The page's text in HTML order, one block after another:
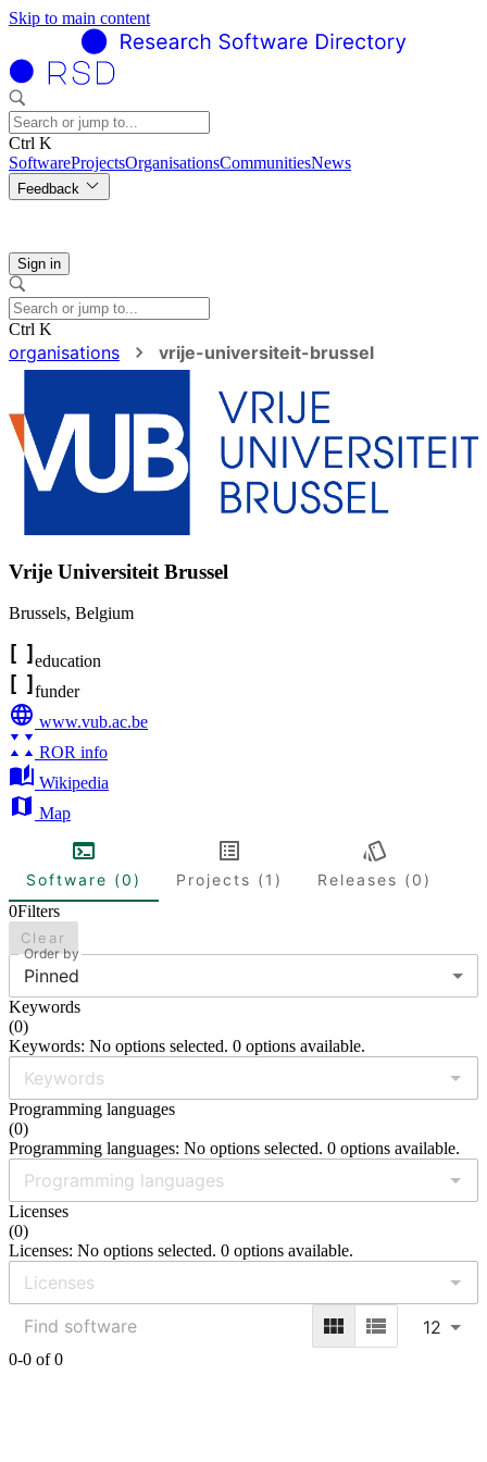
Skip to main content
Ctrl K
SoftwareProjectsOrganisationsCommunitiesNews
Feedback
Sign in
Ctrl K
organisations vrije-universiteit-brussel
Vrije Universiteit Brussel
Brussels, Belgium
education
funder
www.vub.ac.be
ROR info
Wikipedia
Map
Software (0) Projects (1)
Releases (0)
0Filters
Clear
Order by
Pinned
Keywords
(0)
Keywords: No options selected. 0 options available.
Programming languages
(0)
Programming languages: No options selected. 0 options available.
Licenses
(0)
Licenses: No options selected. 0 options available.
12
0-0 of 0